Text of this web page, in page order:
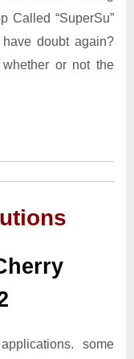
Called “SuperSu”
doubt again?
or not the
2
some